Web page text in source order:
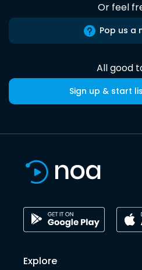
Or feel
Pop us a
All good
Sign up & start
Explore